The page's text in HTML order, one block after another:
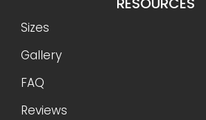
Sizes
Gallery
FAQ
Reviews